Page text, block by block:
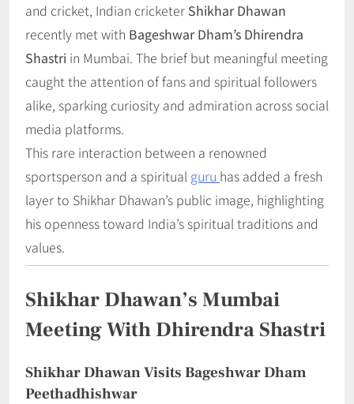
and cricket, Indian cricketer Shikhar Dhawan
recently met with Bageshwar Dham’s Dhirendra
Shastri in Mumbai. The brief but meaningful meeting
caught the attention of fans and spiritual followers
alike, sparking curiosity and admiration across social
media platforms.
This rare interaction between a renowned
sportsperson and a spiritual guru has added a fresh
layer to Shikhar Dhawan’s public image, highlighting
his openness toward India’s spiritual traditions and
values.
Shikhar Dhawan’s Mumbai
Meeting With Dhirendra Shastri
Shikhar Dhawan Visits Bageshwar Dham
Peethadhishwar